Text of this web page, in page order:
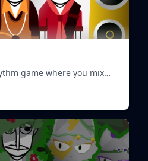
game where you mix